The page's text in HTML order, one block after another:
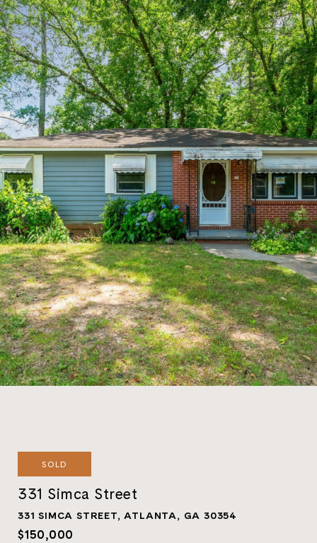
SOLD
331 Simca Street
331 SIMCA STREET, ATLANTA, GA 30354
$150,000